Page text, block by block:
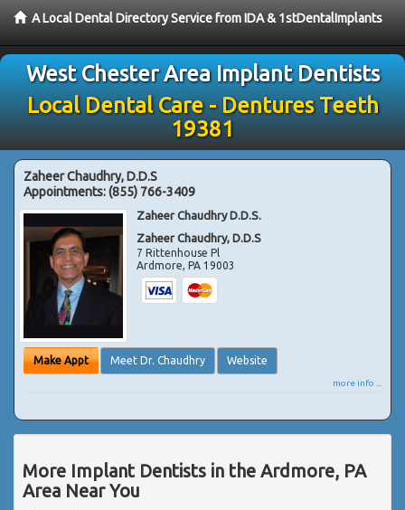
A Local Dental Directory Service from IDA & 1stDentalImplants
West Chester Area Implant Dentists
Local Dental Care - Dentures Teeth
19381
Zaheer Chaudhry, D.D.S
Appointments:(855) 766-3409
Zaheer Chaudhry D.D.S.
Zaheer Chaudhry, D.D.S
7 Rittenhouse Pl
Ardmore,PA 19003
Make Appt Meet Dr. Chaudhry Website
more info ...
More Implant Dentists in the Ardmore, PA
Area Near You